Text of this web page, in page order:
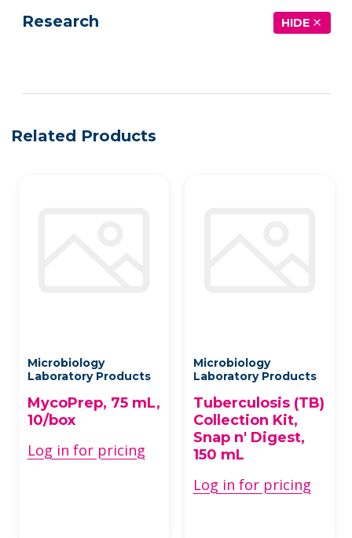
Research HIDE
Related Products
Microbiology
Laboratory Products
MycoPrep, 75 mL,
10/box
Log in for pricing
Microbiology
Laboratory Products
Tuberculosis (TB)
Collection Kit,
Snap n' Digest,
150 mL
Log in for pricing